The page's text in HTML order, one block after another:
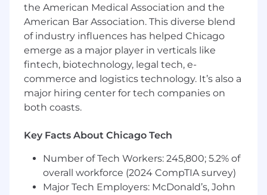
People:Ask any UL employee what they
love most about working here, and you’ll
almost always hear, “the people.” Going
beyond what is possible is the standard at
UL. We’re able to deliver the best because
we employ the best.
Interesting work:Every day is different for
us here as we eagerly anticipate the next
We’re inspired to take on the challenge
and play. And as a global company, in many
roles, you will get international experience
working with colleagues around the world.
the American Medical Association and the
American Bar Association. This diverse blend
of industry influences has helped Chicago
emerge as a major player in verticals like
fintech, biotechnology, legal tech, e-
commerce and logistics technology. It’s also a
major hiring center for tech companies on
both coasts.
Key Facts About Chicago Tech
Number of Tech Workers: 245,800; 5.2% of
overall workforce (2024 CompTIA survey)
Major Tech Employers: McDonald’s, John